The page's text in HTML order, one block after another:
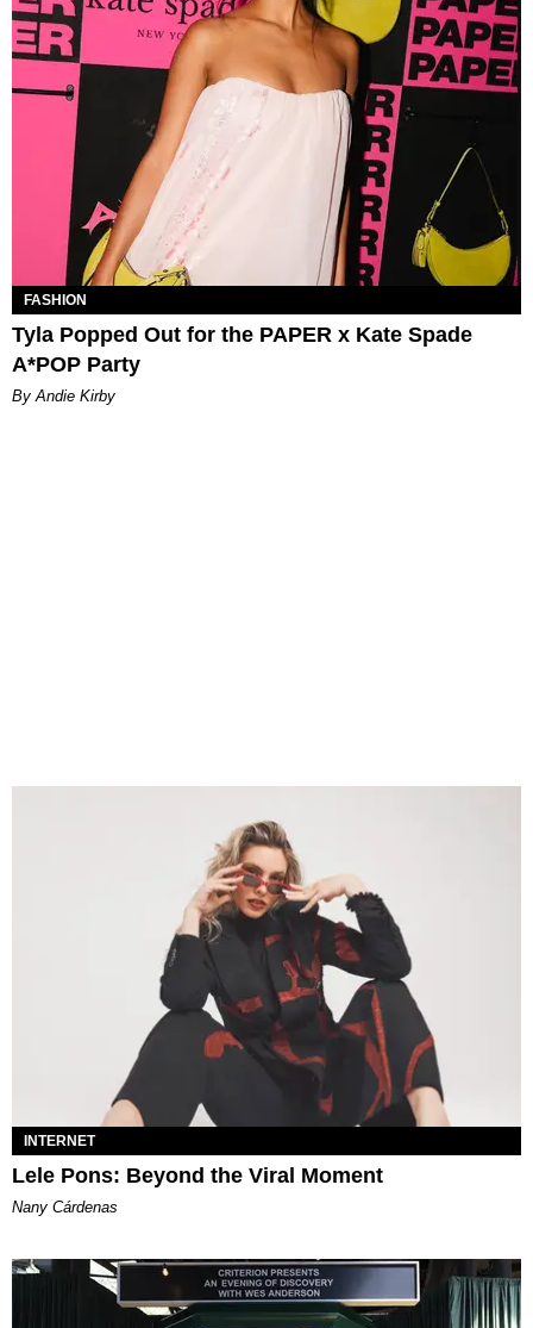
FASHION
Tyla Popped Out for the PAPER x Kate Spade
A*POP Party
By Andie Kirby
INTERNET
Lele Pons: Beyond the Viral Moment
Nany Cárdenas